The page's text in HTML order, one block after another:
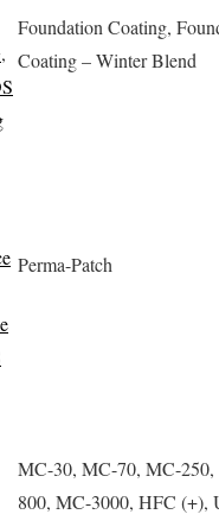
,
Foundation Coating,
Coating – Winter Blend
Perma-Patch
MC-30, MC-70, MC-
800, MC-3000, HFC (+),